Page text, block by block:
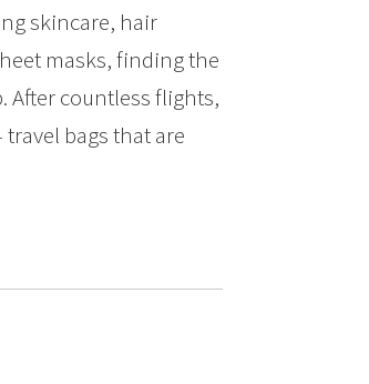
skincare, hair
masks, finding the
After countless flights,
bags that are